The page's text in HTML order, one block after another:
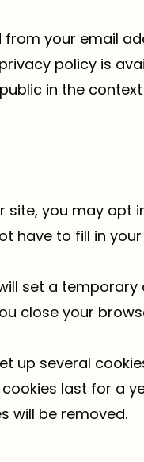
your email
policy is
in the
you may opt
have to fill in
set a
close your
up several
last for a
will be removed.